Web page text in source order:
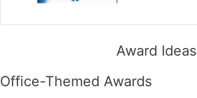
Award Ideas
Office-Themed Awards